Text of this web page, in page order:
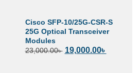
Cisco SFP-10/25G-CSR-S
25G Optical Transceiver
Modules
23,000.00৳ 19,000.00৳